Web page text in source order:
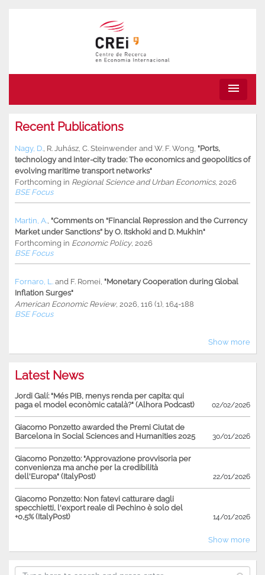
menu
Recent Publications
Nagy, D. R. Juhász C. Steinwender and W. F. Wong "Ports,
technology and inter-city trade: The economics and geopolitics of
evolving maritime transport networks"
Forthcoming in Regional Science and Urban Economics, 2026
BSE Focus
Martin, A. "Comments on “Financial Repression and the Currency
Market under Sanctions” by O. Itskhoki and D. Mukhin"
Forthcoming in Economic Policy, 2026
BSE Focus
Fornaro, L. and F. Romei "Monetary Cooperation during Global
Inflation Surges"
American Economic Review, 2026, 116 (1), 164-188
BSE Focus
Show more
Latest News
Jordi Galí: "Més PIB, menys renda per capita: qui
paga el model econòmic català?" (Alhora Podcast)
02/02/2026
Giacomo Ponzetto awarded the Premi Ciutat de
Barcelona in Social Sciences and Humanities 2025
30/01/2026
Giacomo Ponzetto: "Approvazione provvisoria per
convenienza ma anche per la credibilità
dell'Europa" (ItalyPost)
22/01/2026
Giacomo Ponzetto: Non fatevi catturare dagli
specchietti, l'export reale di Pechino è solo del
+0,5% (ItalyPost)
14/01/2026
Show more